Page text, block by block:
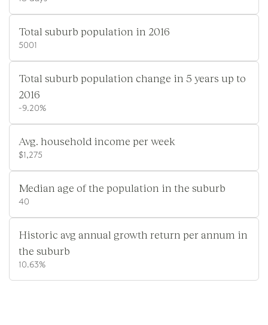
Total suburb population in 2016
5001
Total suburb population change in 5 years up to
2016
-9.20%
Avg. household income per week
$1,275
Median age of the population in the suburb
40
Historic avg annual growth return per annum in
the suburb
10.63%